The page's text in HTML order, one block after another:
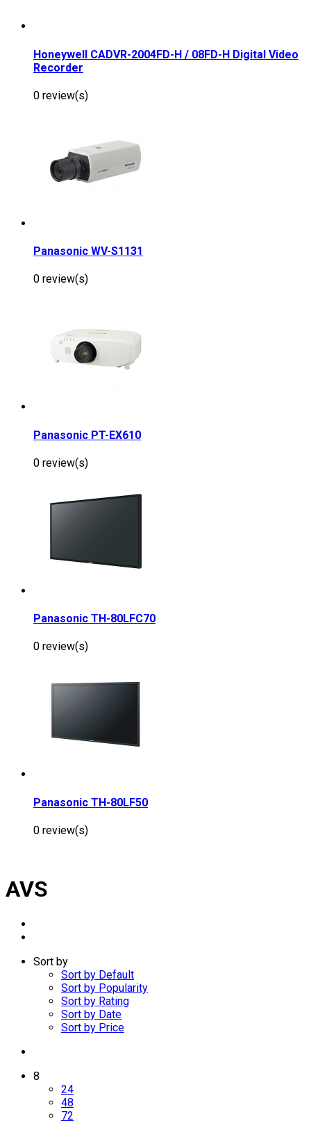
Honeywell CADVR-2004FD-H / 08FD-H Digital Video
Recorder
0 review(s)
Panasonic WV-S1131
0 review(s)
Panasonic PT-EX610
0 review(s)
Panasonic TH-80LFC70
0 review(s)
Panasonic TH-80LF50
0 review(s)
AVS
Sort by
Sort by Default
Sort by Popularity
Sort by Rating
Sort by Date
Sort by Price
8
24
48
72